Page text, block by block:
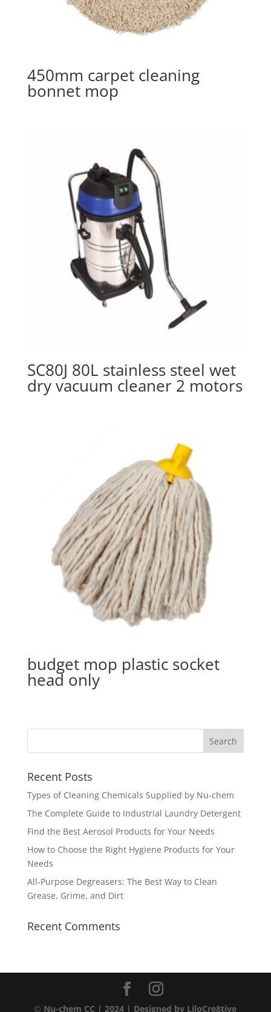
450mm carpet cleaning
bonnet mop
SC80J 80L stainless steel wet
dry vacuum cleaner 2 motors
budget mop plastic socket
head only
Recent Posts
Types of Cleaning Chemicals Supplied by Nu-chem
The Complete Guide to Industrial Laundry Detergent
Find the Best Aerosol Products for Your Needs
How to Choose the Right Hygiene Products for Your
Needs
All-Purpose Degreasers: The Best Way to Clean
Grease, Grime, and Dirt
Recent Comments
© Nu-chem CC | 2024 | Designed by LiloCre8tive